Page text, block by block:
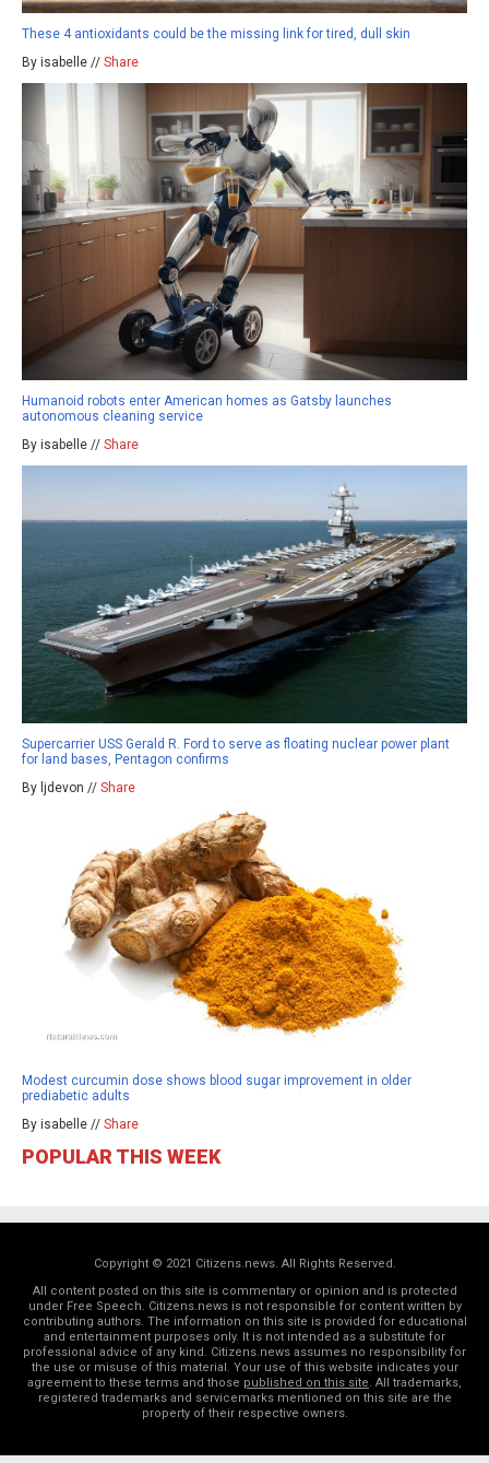
These 4 antioxidants could be the missing link for tired, dull skin
By isabelle // Share
Humanoid robots enter American homes as Gatsby launches
autonomous cleaning service
By isabelle // Share
Supercarrier USS Gerald R. Ford to serve as floating nuclear power plant
for land bases, Pentagon confirms
By ljdevon // Share
Modest curcumin dose shows blood sugar improvement in older
prediabetic adults
By isabelle // Share
POPULAR THIS WEEK
Copyright © 2021 Citizens.news. All Rights Reserved.
All content posted on this site is commentary or opinion and is protected
under Free Speech. Citizens.news is not responsible for content written by
contributing authors. The information on this site is provided for educational
and entertainment purposes only. It is not intended as a substitute for
professional advice of any kind. Citizens.news assumes no responsibility for
the use or misuse of this material. Your use of this website indicates your
agreement to these terms and those published on this site. All trademarks,
registered trademarks and servicemarks mentioned on this site are the
property of their respective owners.